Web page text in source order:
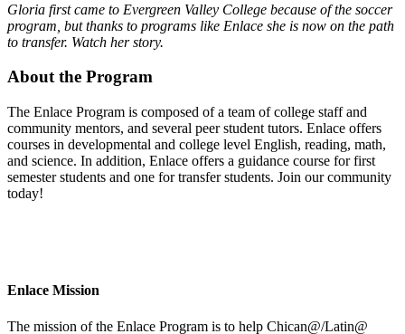
Gloria first came to Evergreen Valley College because of the soccer
program, but thanks to programs like Enlace she is now on the path
to transfer. Watch her story.
About the Program
The Enlace Program is composed of a team of college staff and
community mentors, and several peer student tutors. Enlace offers
courses in developmental and college level English, reading, math,
and science. In addition, Enlace offers a guidance course for first
semester students and one for transfer students. Join our community
today!
Enlace Mission
The mission of the Enlace Program is to help Chican@/Latin@